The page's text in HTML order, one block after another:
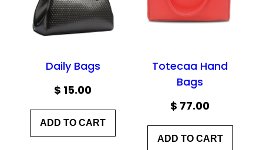
Daily Bags
$ 15.00
ADD TO CART
Totecaa Hand
Bags
$ 77.00
ADD TO CART